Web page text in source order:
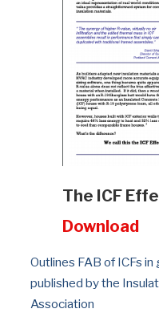
The ICF
Download
Outlines FAB of ICFs
published by the
Association